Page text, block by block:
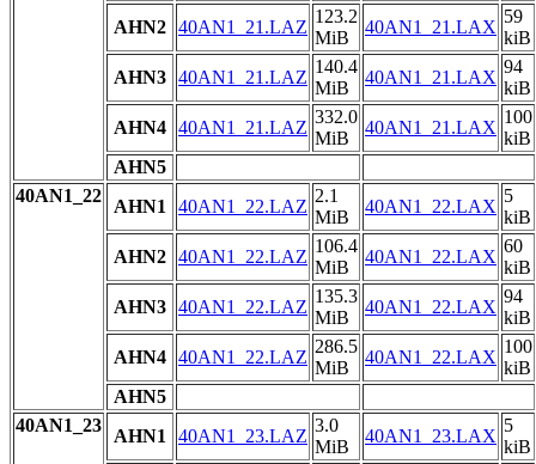
AHN2 40AN1_21.LAZ
123.2
MiB
40AN1_21.LAX
59
kiB
AHN3 40AN1_21.LAZ
140.4
MiB
40AN1_21.LAX
94
kiB
AHN4 40AN1_21.LAZ
332.0
MiB
40AN1_21.LAX
100
kiB
AHN5
40AN1_22
AHN1 40AN1_22.LAZ
2.1
MiB
40AN1_22.LAX
5
kiB
AHN2 40AN1_22.LAZ
106.4
MiB
40AN1_22.LAX
60
kiB
AHN3 40AN1_22.LAZ
135.3
MiB
40AN1_22.LAX
94
kiB
AHN4 40AN1_22.LAZ
286.5
MiB
40AN1_22.LAX
100
kiB
AHN5
40AN1_23
AHN1 40AN1_23.LAZ
3.0
MiB
40AN1_23.LAX
5
kiB